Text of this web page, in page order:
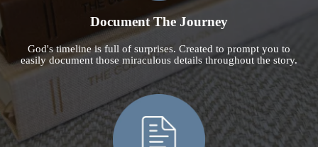
Document The Journey
God's timeline is full of surprises. Created to prompt you to
easily document those miraculous details throughout the story.